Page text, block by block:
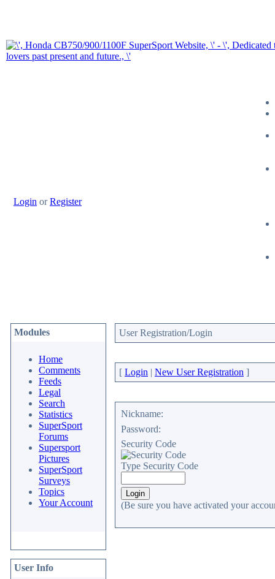
Login orRegister
Modules
Home
Comments
Feeds
Legal
Search
Statistics
SuperSport
Forums
Supersport
Pictures
SuperSport
Surveys
Topics
Your Account
User Info
User Registration/Login
[ Login | New User Registration ]
Nickname:
Password:
Security Code
Type Security Code
(Be sure you have activated your